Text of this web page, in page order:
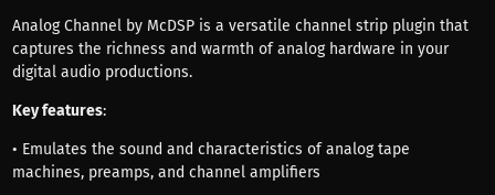
Analog Channel by McDSP is a versatile channel strip plugin that
captures the richness and warmth of analog hardware in your
digital audio productions.
Key features:
• Emulates the sound and characteristics of analog tape
machines, preamps, and channel amplifiers